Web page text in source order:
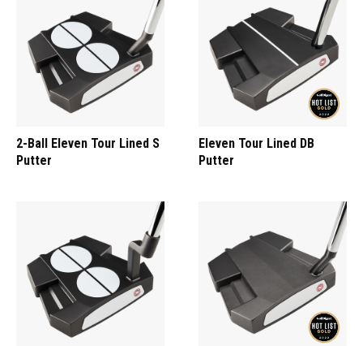
2-Ball Eleven Tour Lined S
Putter
Eleven Tour Lined DB
Putter